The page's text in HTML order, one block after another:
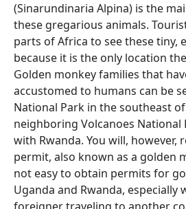
(Sinarundinaria Alpina) is the
these gregarious animals.
parts of Africa to see these tiny,
because it is the only location
Golden monkey families that
accustomed to humans can be
National Park in the southeast
neighboring Volcanoes
with Rwanda. You will, however,
permit, also known as a golden
not easy to obtain permits for
Uganda and Rwanda, especially